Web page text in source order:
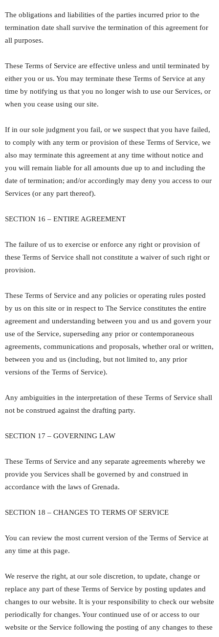
The obligations and liabilities of the parties incurred prior to the
termination date shall survive the termination of this agreement for
all purposes.
These Terms of Service are effective unless and until terminated by
either you or us. You may terminate these Terms of Service at any
time by notifying us that you no longer wish to use our Services, or
when you cease using our site.
If in our sole judgment you fail, or we suspect that you have failed,
to comply with any term or provision of these Terms of Service, we
also may terminate this agreement at any time without notice and
you will remain liable for all amounts due up to and including the
date of termination; and/or accordingly may deny you access to our
Services (or any part thereof).
SECTION 16 – ENTIRE AGREEMENT
The failure of us to exercise or enforce any right or provision of
these Terms of Service shall not constitute a waiver of such right or
provision.
These Terms of Service and any policies or operating rules posted
by us on this site or in respect to The Service constitutes the entire
agreement and understanding between you and us and govern your
use of the Service, superseding any prior or contemporaneous
agreements, communications and proposals, whether oral or written,
between you and us (including, but not limited to, any prior
versions of the Terms of Service).
Any ambiguities in the interpretation of these Terms of Service shall
not be construed against the drafting party.
SECTION 17 – GOVERNING LAW
These Terms of Service and any separate agreements whereby we
provide you Services shall be governed by and construed in
accordance with the laws of Grenada.
SECTION 18 – CHANGES TO TERMS OF SERVICE
You can review the most current version of the Terms of Service at
any time at this page.
We reserve the right, at our sole discretion, to update, change or
replace any part of these Terms of Service by posting updates and
changes to our website. It is your responsibility to check our website
periodically for changes. Your continued use of or access to our
website or the Service following the posting of any changes to these